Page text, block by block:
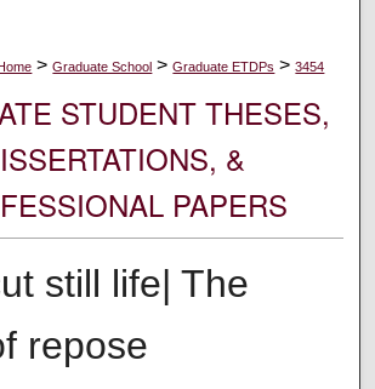
> Graduate School > Graduate ETDPs > 3454
STUDENT THESES,
&
PAPERS
still life| The
repose